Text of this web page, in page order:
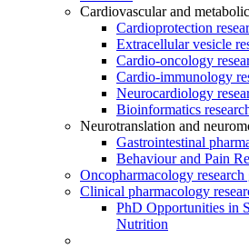
Cardiovascular and
Cardioprotection
Extracellular vesicle
Cardio-oncology
Cardio-immunology
Neurocardiology
Bioinformatics
Neurotranslation and
Gastrointestinal
Behaviour and Pain
Oncopharmacology research
Clinical pharmacology
PhD Opportunities in
Nutrition